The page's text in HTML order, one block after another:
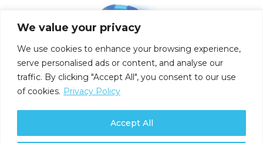
We value your privacy
We use cookies to enhance your browsing experience,
serve personalised ads or content, and analyse our
traffic. By clicking "Accept All", you consent to our use
of cookies. Privacy Policy
Accept All